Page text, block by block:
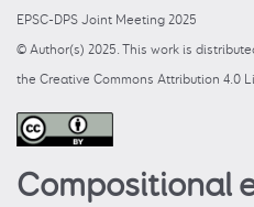
EPSC-DPS Joint Meeting 2025
© Author(s) 2025. This work is
the Creative Commons Attribution 4.0
Compositional